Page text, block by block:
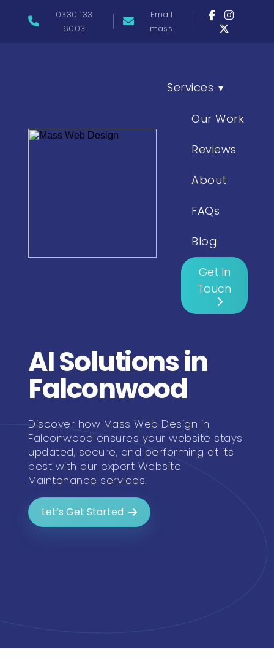
0330 133
6003
Email
mass
Services ▾
Our Work
Reviews
About
FAQs
Blog
Get In
Touch
AI Solutions in
Falconwood
Discover how Mass Web Design in
Falconwood ensures your website stays
updated, secure, and performing at its
best with our expert Website
Maintenance services.
Let’s Get Started